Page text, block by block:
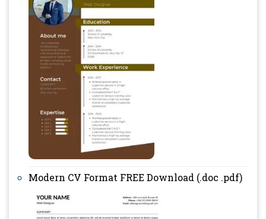
Modern CV Format FREE Download (.doc .pdf)